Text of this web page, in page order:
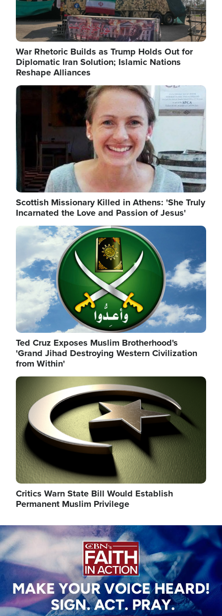
War Rhetoric Builds as Trump Holds Out for
Diplomatic Iran Solution; Islamic Nations
Reshape Alliances
Image
Scottish Missionary Killed in Athens: 'She Truly
Incarnated the Love and Passion of Jesus'
Image
Ted Cruz Exposes Muslim Brotherhood's
'Grand Jihad Destroying Western Civilization
from Within'
Image
Critics Warn State Bill Would Establish
Permanent Muslim Privilege
Image